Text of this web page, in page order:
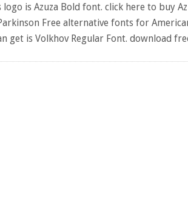
is Azuza Bold font. click here to buy
Free alternative fonts for
get is Volkhov Regular Font. download